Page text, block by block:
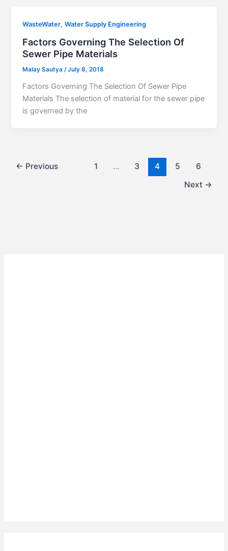
WasteWater,Water Supply Engineering
Factors Governing The Selection Of
Sewer Pipe Materials
Malay Sautya/July 8, 2018
Factors Governing The Selection Of Sewer Pipe
Materials The selection of material for the sewer pipe
is governed by the
← Previous 1 … 3 4 5
6
Next →